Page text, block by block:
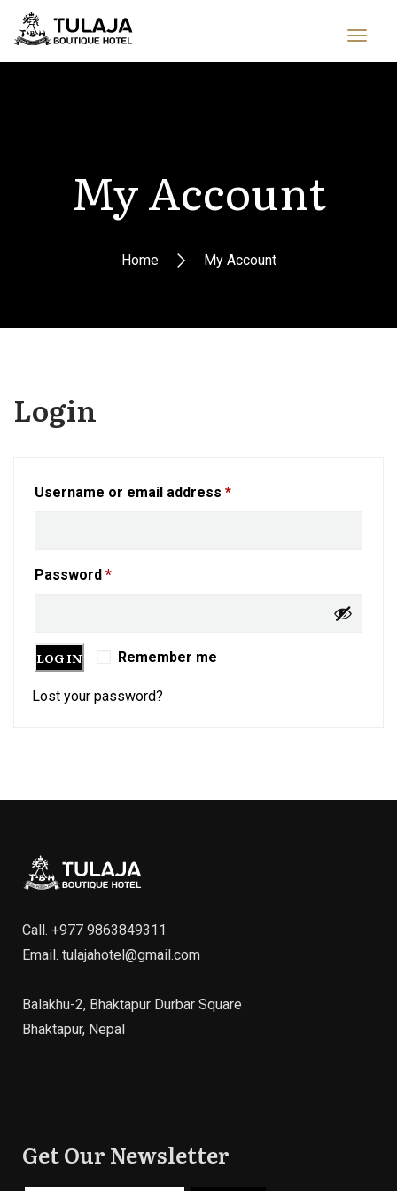
My Account
Home My Account
Login
Username or email address *
Password *
Remember me
LOG IN
Lost your password?
Call. +977 9863849311
Email. tulajahotel@gmail.com
Balakhu-2, Bhaktapur Durbar Square
Bhaktapur, Nepal
Get Our Newsletter